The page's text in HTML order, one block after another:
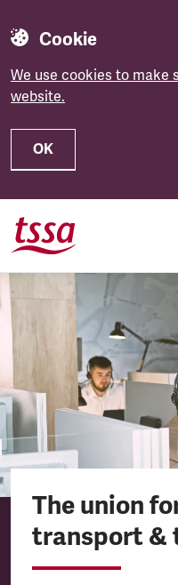
Cookie
We use cookies to make
website.
OK
Skip to main content
The union
transport &